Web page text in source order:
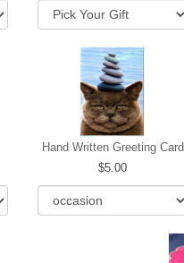
Hand Written Greeting Card
5.00